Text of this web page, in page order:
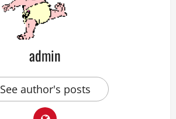
admin
See author's posts